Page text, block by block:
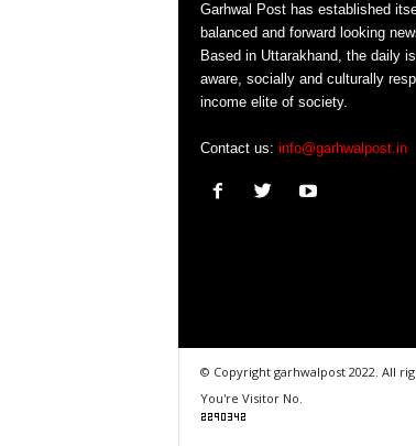
Garhwal Post has established
balanced and forward looking
Based in Uttarakhand, the daily
aware, socially and culturally
income elite of society.
Contact us: info@garhwalpost.in
© Copyright garhwalpost 2022. All
You're Visitor No.